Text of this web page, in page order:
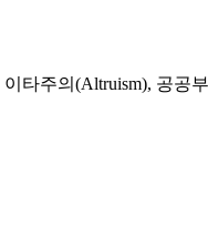
이타주의(Altruism), 공공